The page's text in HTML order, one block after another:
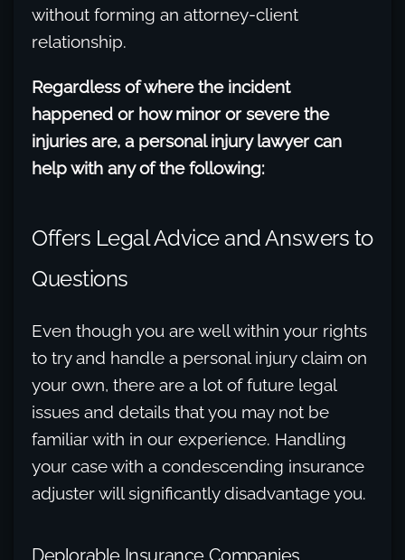
without forming an attorney-client
relationship.
Regardless of where the incident
happened or how minor or severe the
injuries are, a personal injury lawyer can
help with any of the following:
Offers Legal Advice and Answers to
Questions
Even though you are well within your rights
to try and handle a personal injury claim on
your own, there are a lot of future legal
issues and details that you may not be
familiar with in our experience. Handling
your case with a condescending insurance
adjuster will significantly disadvantage you.
Deplorable Insurance Companies